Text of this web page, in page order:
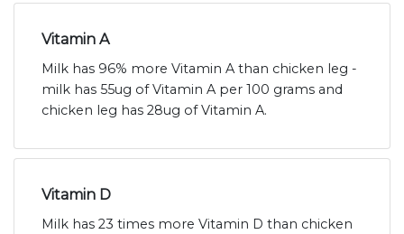
Vitamin A
Milk has 96% more Vitamin A than chicken leg -
milk has 55ug of Vitamin A per 100 grams and
chicken leg has 28ug of Vitamin A.
Vitamin D
Milk has 23 times more Vitamin D than chicken